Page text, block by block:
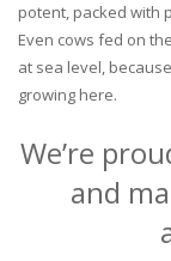
potent, packed with
Even cows fed on
at sea level,
growing here.
We’re
and